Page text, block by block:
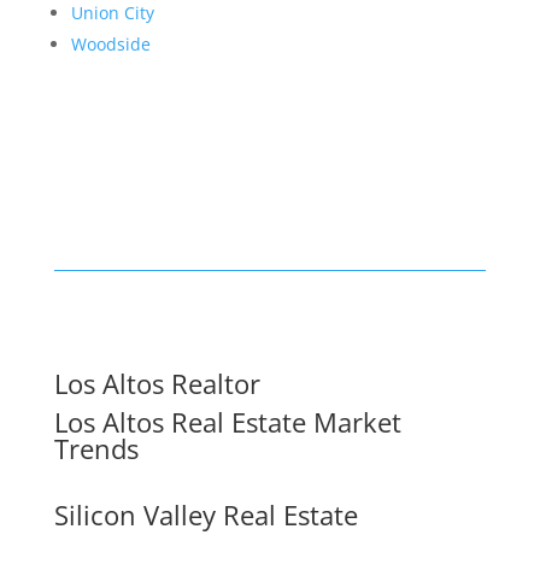
Union City
Woodside
Los Altos Realtor
Los Altos Real Estate Market
Trends
Silicon Valley Real Estate